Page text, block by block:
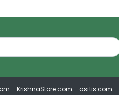
KrishnaStore.com asitis.com